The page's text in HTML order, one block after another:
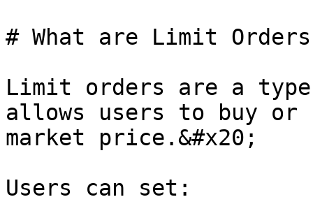
# What are Limit
Limit orders are a
allows users to buy
market price.&#x20;
Users can set: